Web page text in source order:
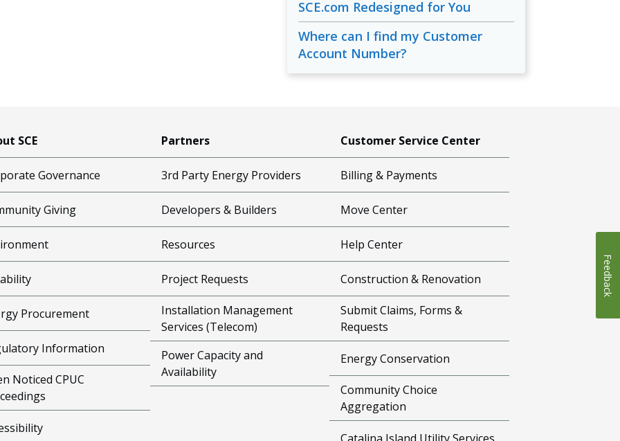
SCE.com Redesigned for You
Where can I find my Customer
Account Number?
SCE
Governance
Giving
Procurement
Information
Noticed CPUC
Partners
3rd Party Energy Providers
Developers & Builders
Resources
Project Requests
Installation Management
Services (Telecom)
Power Capacity and
Availability
Customer Service Center
Billing & Payments
Move Center
Help Center
Construction & Renovation
Submit Claims, Forms &
Requests
Energy Conservation
Community Choice
Aggregation
Catalina Island Utility Services
Feedback